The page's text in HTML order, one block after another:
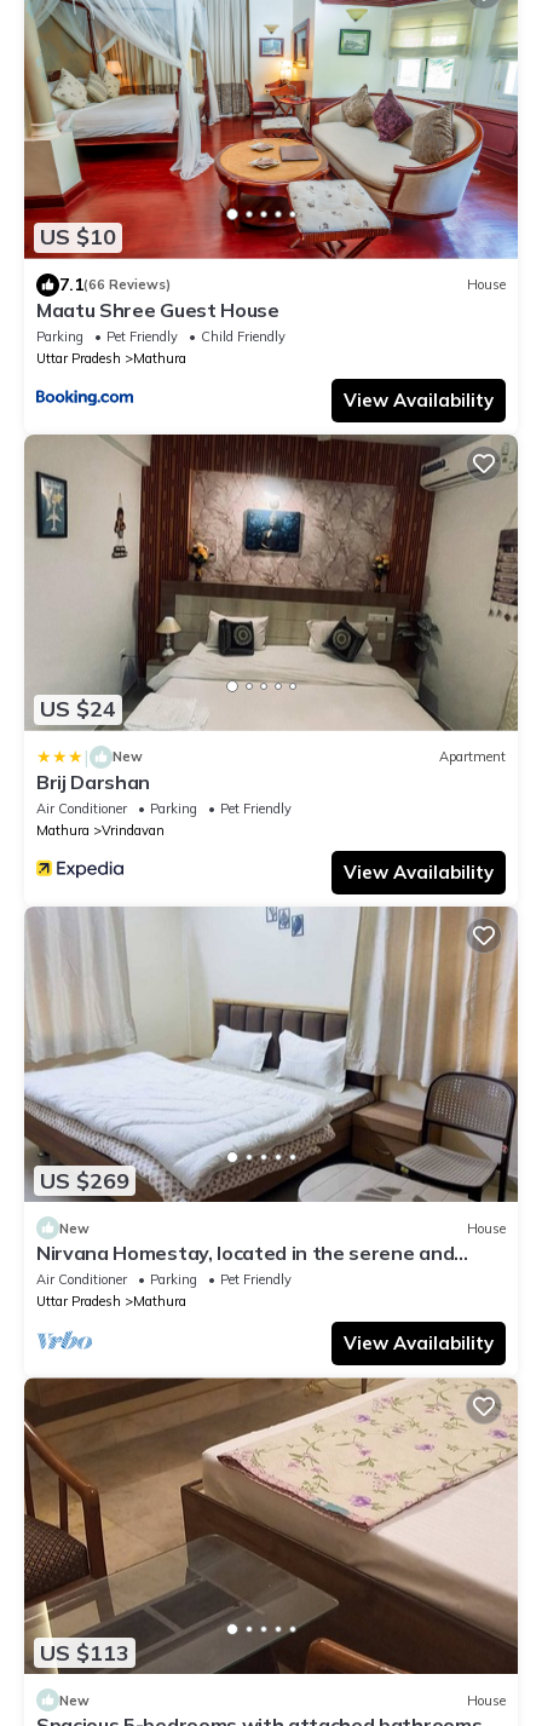
US $10
7.1(66 Reviews) House
Maatu Shree Guest House
Parking Pet Friendly
Child Friendly
Uttar Pradesh
Mathura
View Availability
US $24
| New Apartment
Brij Darshan
Air Conditioner Parking
Pet Friendly
Mathura
Vrindavan
View Availability
US $269
New House
Nirvana Homestay, located in the serene and
prestigious high end Dampier Nagar.
Air Conditioner Parking
Pet Friendly
Uttar Pradesh
Mathura
View Availability
US $113
New House